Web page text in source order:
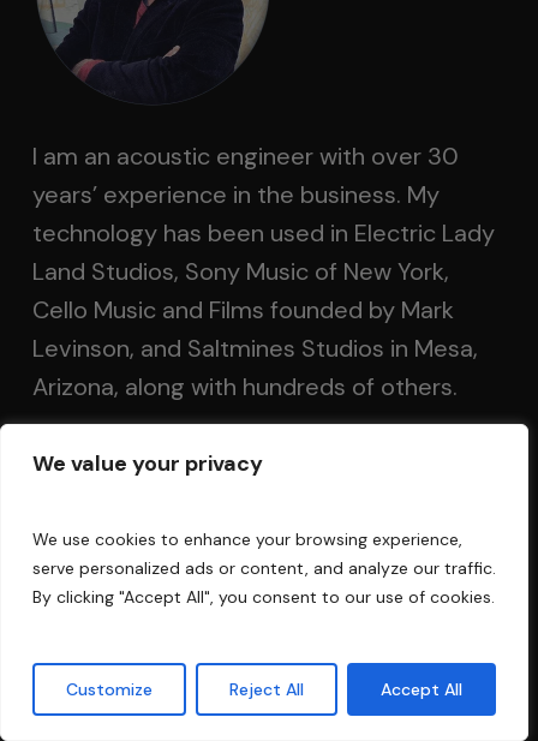
We value your privacy
We use cookies to enhance your browsing experience,
serve personalized ads or content, and analyze our traffic.
By clicking "Accept All", you consent to our use of cookies.
Customize Reject All Accept All
I am an acoustic engineer with over 30
years’ experience in the business. My
technology has been used in Electric Lady
Land Studios, Sony Music of New York,
Cello Music and Films founded by Mark
Levinson, and Saltmines Studios in Mesa,
Arizona, along with hundreds of others.
Questions?
FAQ
Privacy Policy
Contact Us